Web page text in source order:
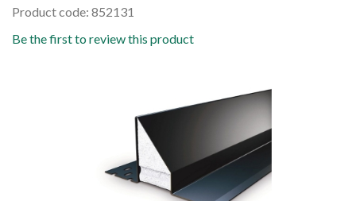
Product code: 852131
Be the first to review this product